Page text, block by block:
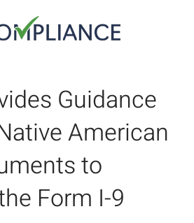
Guidance
American
to
Form I-9